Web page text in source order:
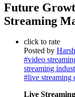
Future
Streaming
click to rate
Posted by
#video
streaming
#live streaming
Live